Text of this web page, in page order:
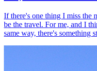
If there's one thing I miss the
be the travel. For me, and I
same way, there's something